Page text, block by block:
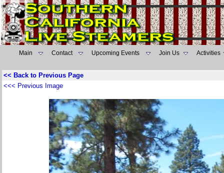
Main Contact Upcoming Events Join Us Activities
<< Back to Previous Page
<<< Previous Image